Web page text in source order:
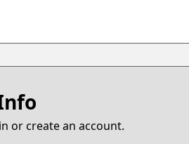
or create an account.